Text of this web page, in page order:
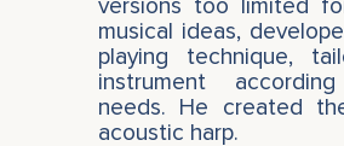
versions too limited
musical ideas,
playing technique,
instrument
needs. He created
acoustic harp.